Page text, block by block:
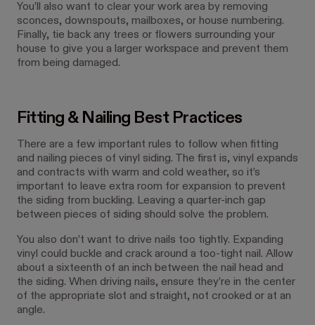
You’ll also want to clear your work area by removing
sconces, downspouts, mailboxes, or house numbering.
Finally, tie back any trees or flowers surrounding your
house to give you a larger workspace and prevent them
from being damaged.
Fitting & Nailing Best Practices
There are a few important rules to follow when fitting
and nailing pieces of vinyl siding. The first is, vinyl expands
and contracts with warm and cold weather, so it’s
important to leave extra room for expansion to prevent
the siding from buckling. Leaving a quarter-inch gap
between pieces of siding should solve the problem.
You also don’t want to drive nails too tightly. Expanding
vinyl could buckle and crack around a too-tight nail. Allow
about a sixteenth of an inch between the nail head and
the siding. When driving nails, ensure they’re in the center
of the appropriate slot and straight, not crooked or at an
angle.